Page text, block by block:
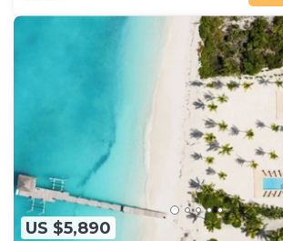
US $5,890